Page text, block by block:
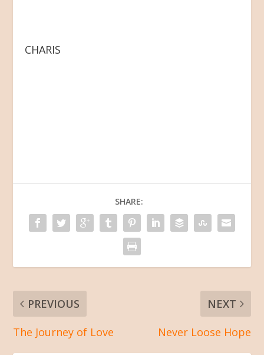
CHARIS
SHARE:
PREVIOUS
The Journey of Love
NEXT
Never Loose Hope